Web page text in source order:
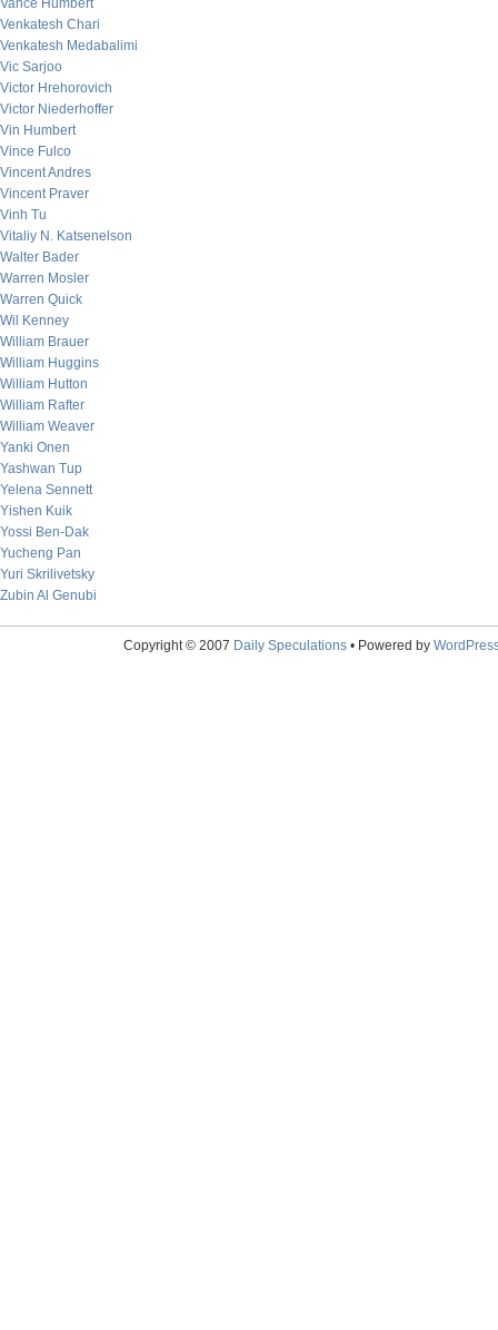
Vance Humbert
Venkatesh Chari
Venkatesh Medabalimi
Vic Sarjoo
Victor Hrehorovich
Victor Niederhoffer
Vin Humbert
Vince Fulco
Vincent Andres
Vincent Praver
Vinh Tu
Vitaliy N. Katsenelson
Walter Bader
Warren Mosler
Warren Quick
Wil Kenney
William Brauer
William Huggins
William Hutton
William Rafter
William Weaver
Yanki Onen
Yashwan Tup
Yelena Sennett
Yishen Kuik
Yossi Ben-Dak
Yucheng Pan
Yuri Skrilivetsky
Zubin Al Genubi
Copyright © 2007 Daily Speculations• Powered by